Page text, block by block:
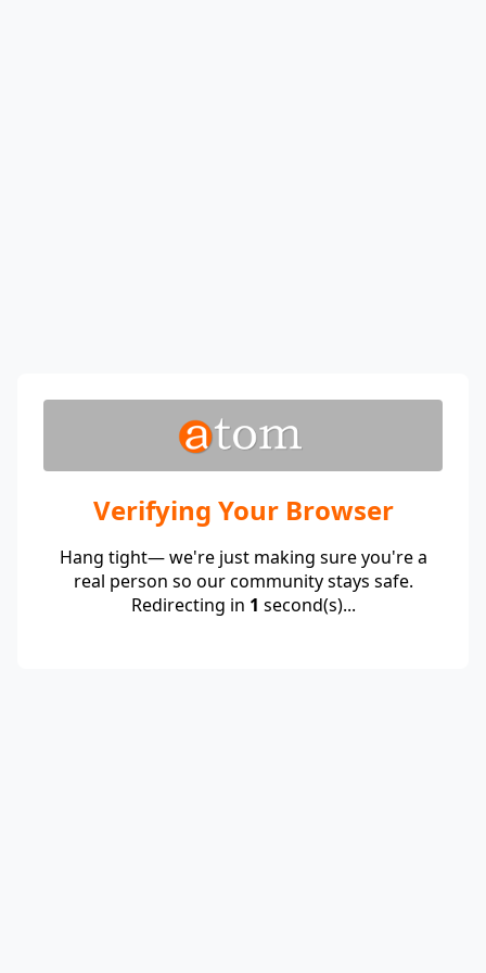
Verifying Your Browser
Hang tight— we're just making sure you're a
real person so our community stays safe.
Redirecting in 1 second(s)...